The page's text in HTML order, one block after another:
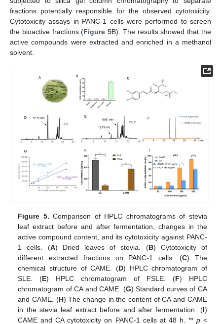
fractions potentially responsible for the observed cytotoxicity.
Cytotoxicity assays in PANC-1 cells were performed to screen
the bioactive fractions (Figure 5B). The results showed that the
active compounds were extracted and enriched in a methanol
solvent.
Figure 5. Comparison of HPLC chromatograms of stevia
leaf extract before and after fermentation, changes in the
active compound content, and its cytotoxicity against PANC-
1 cells. (A) Dried leaves of stevia. (B) Cytotoxicity of
different extracted fractions on PANC-1 cells. (C) The
chemical structure of CAME. (D) HPLC chromatogram of
SLE. (E) HPLC chromatogram of FSLE. (F) HPLC
chromatogram of CA and CAME. (G) Standard curves of CA
and CAME. (H) The change in the content of CA and CAME
in the stevia leaf extract before and after fermentation. (I)
CAME and CA cytotoxicity on PANC-1 cells at 48 h. ** p<